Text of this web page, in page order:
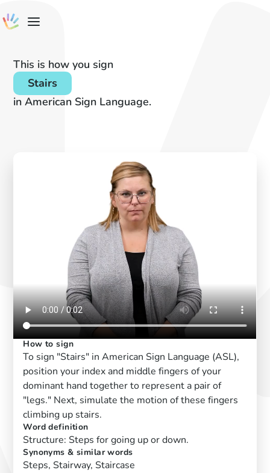
This is how you sign
Stairs
in American Sign Language.
How to sign
To sign "Stairs" in American Sign Language (ASL),
position your index and middle fingers of your
dominant hand together to represent a pair of
"legs." Next, simulate the motion of these fingers
climbing up stairs.
Word definition
Structure: Steps for going up or down.
Synonyms & similar words
Steps, Stairway, Staircase